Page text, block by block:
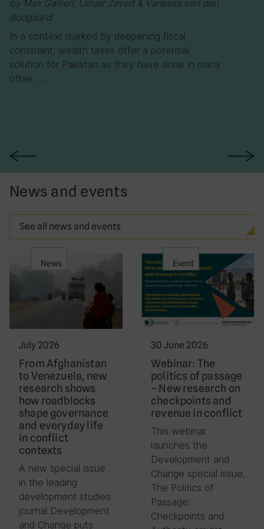
by Max Gallien, Umair Javed & Vanessa van den
Boogaard
In a context marked by deepening fiscal
constraint, wealth taxes offer a potential
solution for Pakistan as they have done in many
other. …
News and events
See all news and events
News
July 2026
From Afghanistan
to Venezuela, new
research shows
how roadblocks
shape governance
and everyday life
in conflict
contexts
A new special issue
in the leading
development studies
journal Development
and Change puts
Event
30 June 2026
Webinar: The
politics of passage
– New research on
checkpoints and
revenue in conflict
This webinar
launches the
Development and
Change special issue,
The Politics of
Passage:
Checkpoints and